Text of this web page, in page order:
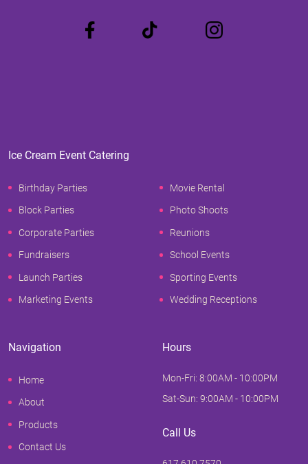
Ice Cream Event Catering
Birthday Parties
Block Parties
Corporate Parties
Fundraisers
Launch Parties
Marketing Events
Movie Rental
Photo Shoots
Reunions
School Events
Sporting Events
Wedding Receptions
Navigation
Home
About
Products
Contact Us
Hours
Mon-Fri: 8:00AM - 10:00PM
Sat-Sun: 9:00AM - 10:00PM
Call Us